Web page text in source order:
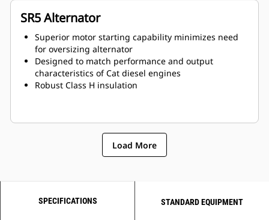
SR5 Alternator
Superior motor starting capability minimizes need
for oversizing alternator
Designed to match performance and output
characteristics of Cat diesel engines
Robust Class H insulation
Load More
SPECIFICATIONS STANDARD EQUIPMENT